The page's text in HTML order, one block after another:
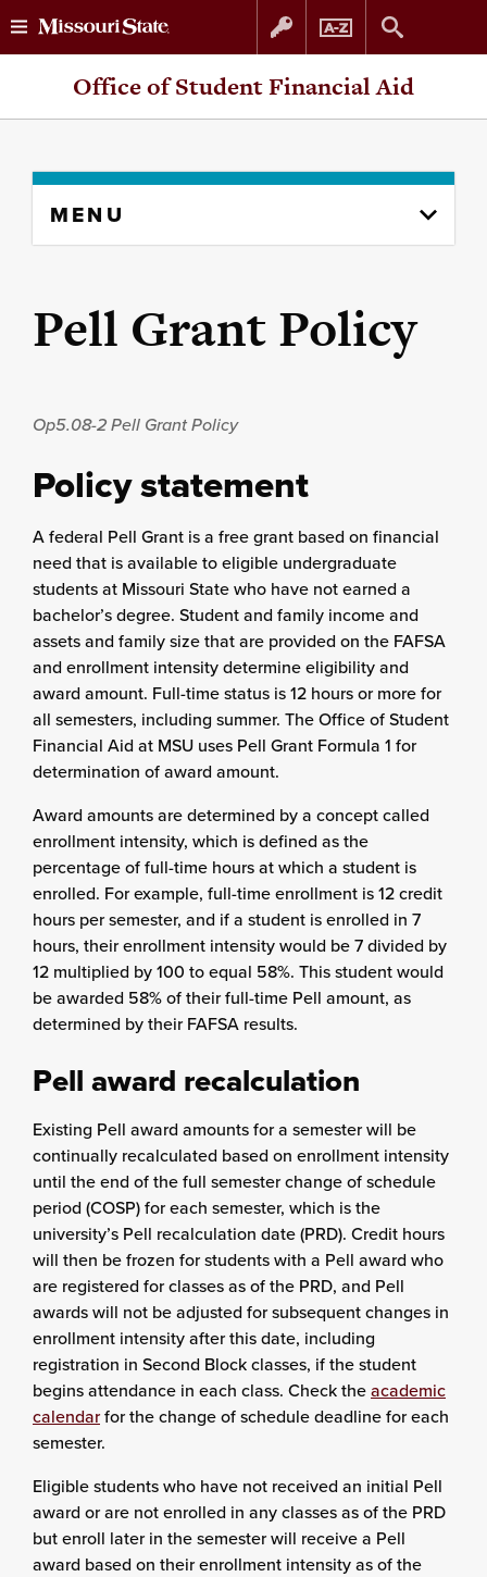
Skip
Skip
Office of Student Financial Aid
content
MENU
Pell Grant Policy
Op5.08-2Pell Grant Policy
Policy statement
A federal Pell Grant is a free grant based on financial
need that is available to eligible undergraduate
students at Missouri State who have not earned a
bachelor’s degree. Student and family income and
assets and family size that are provided on the FAFSA
and enrollment intensity determine eligibility and
award amount. Full-time status is 12 hours or more for
all semesters, including summer. The Office of Student
Financial Aid at MSU uses Pell Grant Formula 1 for
determination of award amount.
Award amounts are determined by a concept called
enrollment intensity, which is defined as the
percentage of full-time hours at which a student is
enrolled. For example, full-time enrollment is 12 credit
hours per semester, and if a student is enrolled in 7
hours, their enrollment intensity would be 7 divided by
12 multiplied by 100 to equal 58%. This student would
be awarded 58% of their full-time Pell amount, as
determined by their FAFSA results.
Pell award recalculation
Existing Pell award amounts for a semester will be
continually recalculated based on enrollment intensity
until the end of the full semester change of schedule
period (COSP) for each semester, which is the
university’s Pell recalculation date (PRD). Credit hours
will then be frozen for students with a Pell award who
are registered for classes as of the PRD, and Pell
awards will not be adjusted for subsequent changes in
enrollment intensity after this date, including
registration in Second Block classes, if the student
begins attendance in each class. Check theacademic
calendarfor the change of schedule deadline for each
semester.
Eligible students who have not received an initial Pell
award or are not enrolled in any classes as of the PRD
but enroll later in the semester will receive a Pell
award based on their enrollment intensity as of the